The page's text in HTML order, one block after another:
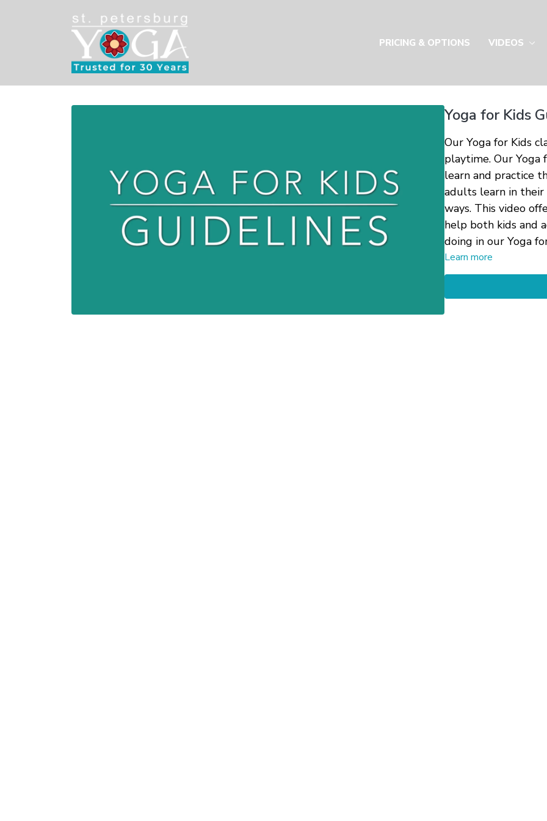
PRICING & OPTIONS VIDEOS
Yoga for Kids
Our Yoga for Kids
playtime. Our Yoga
learn and practice
adults learn in their
ways. This video
help both kids and
doing in our Yoga
Learn more